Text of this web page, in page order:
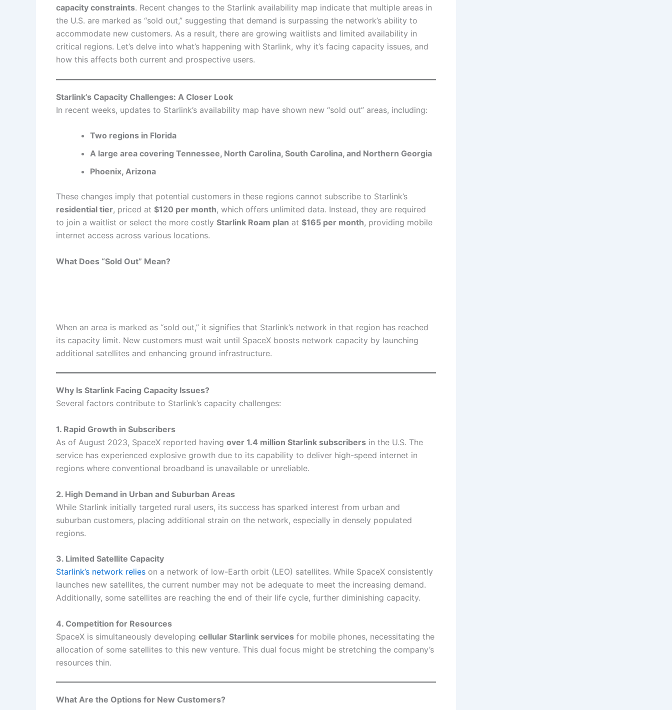
capacity constraints. Recent changes to the Starlink availability map indicate that multiple areas in
the U.S. are marked as “sold out,” suggesting that demand is surpassing the network’s ability to
accommodate new customers. As a result, there are growing waitlists and limited availability in
critical regions. Let’s delve into what’s happening with Starlink, why it’s facing capacity issues, and
how this affects both current and prospective users.
Starlink’s Capacity Challenges: A Closer Look
In recent weeks, updates to Starlink’s availability map have shown new “sold out” areas, including:
Two regions in Florida
A large area covering Tennessee, North Carolina, South Carolina, and Northern Georgia
Phoenix, Arizona
These changes imply that potential customers in these regions cannot subscribe to Starlink’s
residential tier, priced at $120 per month, which offers unlimited data. Instead, they are required
to join a waitlist or select the more costly Starlink Roam plan at $165 per month, providing mobile
internet access across various locations.
What Does “Sold Out” Mean?
When an area is marked as “sold out,” it signifies that Starlink’s network in that region has reached
its capacity limit. New customers must wait until SpaceX boosts network capacity by launching
additional satellites and enhancing ground infrastructure.
Why Is Starlink Facing Capacity Issues?
Several factors contribute to Starlink’s capacity challenges:
1. Rapid Growth in Subscribers
As of August 2023, SpaceX reported having over 1.4 million Starlink subscribers in the U.S. The
service has experienced explosive growth due to its capability to deliver high-speed internet in
regions where conventional broadband is unavailable or unreliable.
2. High Demand in Urban and Suburban Areas
While Starlink initially targeted rural users, its success has sparked interest from urban and
suburban customers, placing additional strain on the network, especially in densely populated
regions.
3. Limited Satellite Capacity
Starlink’s network relies on a network of low-Earth orbit (LEO) satellites. While SpaceX consistently
launches new satellites, the current number may not be adequate to meet the increasing demand.
Additionally, some satellites are reaching the end of their life cycle, further diminishing capacity.
4. Competition for Resources
SpaceX is simultaneously developing cellular Starlink services for mobile phones, necessitating the
allocation of some satellites to this new venture. This dual focus might be stretching the company’s
resources thin.
What Are the Options for New Customers?